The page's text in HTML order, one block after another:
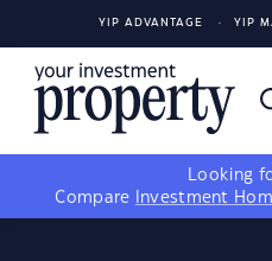
YIP ADVANTAGE YIP
Looking
Compare
Investment